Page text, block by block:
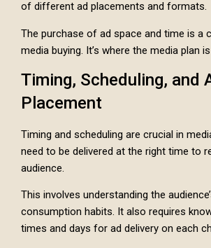
of different ad placements and formats.
The purchase of ad space and time is a
media buying. It’s where the media plan
Timing, Scheduling, and
Placement
Timing and scheduling are crucial in
need to be delivered at the right time to
audience.
This involves understanding the
consumption habits. It also requires
times and days for ad delivery on each